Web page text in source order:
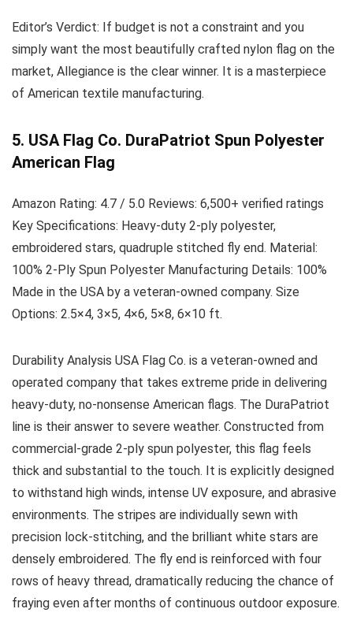
Editor’s Verdict: If budget is not a constraint and you
simply want the most beautifully crafted nylon flag on the
market, Allegiance is the clear winner. It is a masterpiece
of American textile manufacturing.
5. USA Flag Co. DuraPatriot Spun Polyester
American Flag
Amazon Rating: 4.7 / 5.0 Reviews: 6,500+ verified ratings
Key Specifications: Heavy-duty 2-ply polyester,
embroidered stars, quadruple stitched fly end. Material:
100% 2-Ply Spun Polyester Manufacturing Details: 100%
Made in the USA by a veteran-owned company. Size
Options: 2.5×4, 3×5, 4×6, 5×8, 6×10 ft.
Durability Analysis USA Flag Co. is a veteran-owned and
operated company that takes extreme pride in delivering
heavy-duty, no-nonsense American flags. The DuraPatriot
line is their answer to severe weather. Constructed from
commercial-grade 2-ply spun polyester, this flag feels
thick and substantial to the touch. It is explicitly designed
to withstand high winds, intense UV exposure, and abrasive
environments. The stripes are individually sewn with
precision lock-stitching, and the brilliant white stars are
densely embroidered. The fly end is reinforced with four
rows of heavy thread, dramatically reducing the chance of
fraying even after months of continuous outdoor exposure.